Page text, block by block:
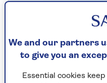
We and our partners
to give you an
Essential cookies